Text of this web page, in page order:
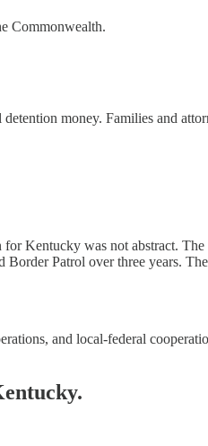
Commonwealth.
money. Families and
Kentucky was not abstract.
Patrol over three years.
and local-federal